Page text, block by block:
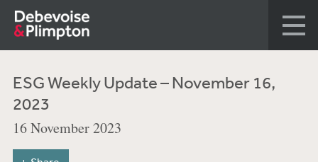
ESG Weekly Update – November 16,
2023
16 November 2023